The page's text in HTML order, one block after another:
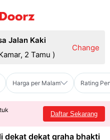
Jalan Kaki
2 Tamu )
Change
Harga per Malam Rating
Daftar Sekarang
dekat dekat graha bhakti